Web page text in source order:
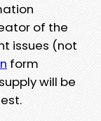
of the
issues (not
form
will be